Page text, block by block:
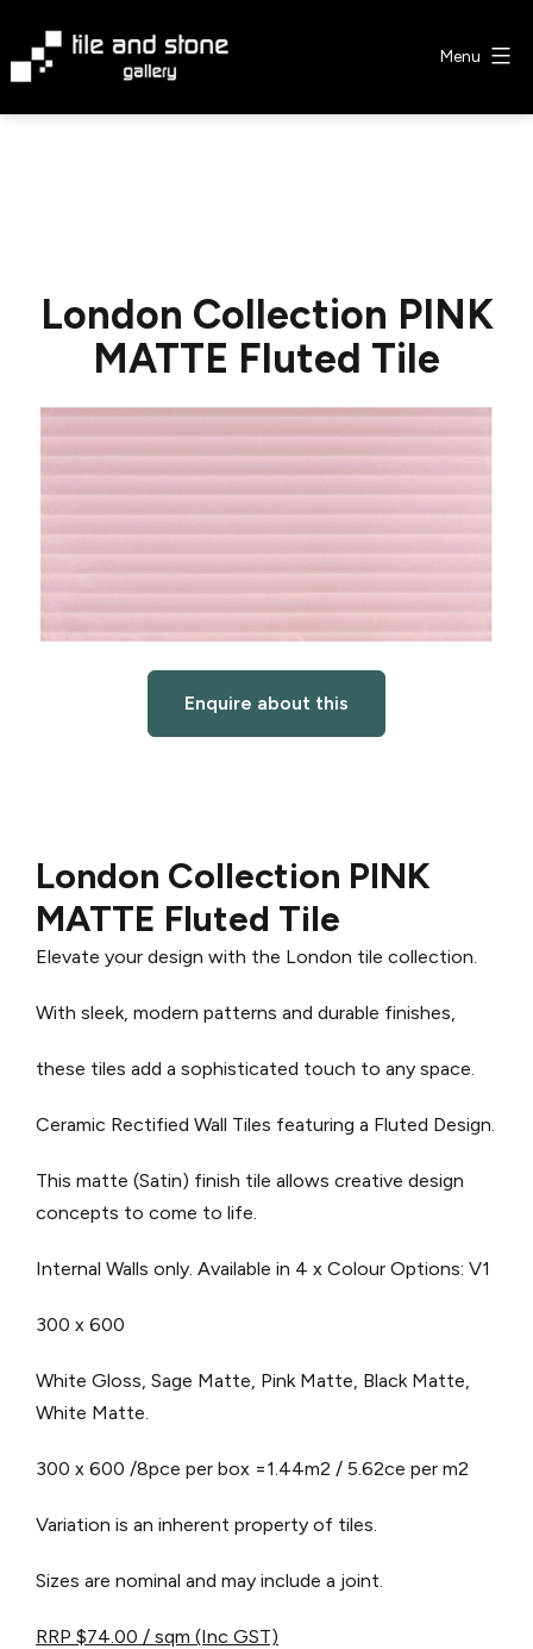
content
Menu
London Collection PINK
MATTE Fluted Tile
Enquire about this
London Collection PINK
MATTE Fluted Tile
Elevate your design with the London tile collection.
With sleek, modern patterns and durable finishes,
these tiles add a sophisticated touch to any space.
Ceramic Rectified Wall Tiles featuring a Fluted Design.
This matte (Satin) finish tile allows creative design
concepts to come to life.
Internal Walls only. Available in 4 x Colour Options: V1
300 x 600
White Gloss, Sage Matte, Pink Matte, Black Matte,
White Matte.
300 x 600 /8pce per box =1.44m2 / 5.62ce per m2
Variation is an inherent property of tiles.
Sizes are nominal and may include a joint.
RRP $74.00 / sqm (Inc GST)